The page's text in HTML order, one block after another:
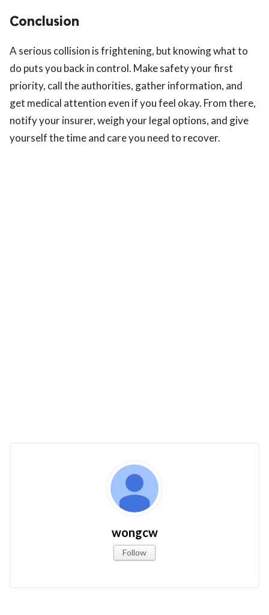
Conclusion
A serious collision is frightening, but knowing what to
do puts you back in control. Make safety your first
priority, call the authorities, gather information, and
get medical attention even if you feel okay. From there,
notify your insurer, weigh your legal options, and give
yourself the time and care you need to recover.
wongcw
Follow